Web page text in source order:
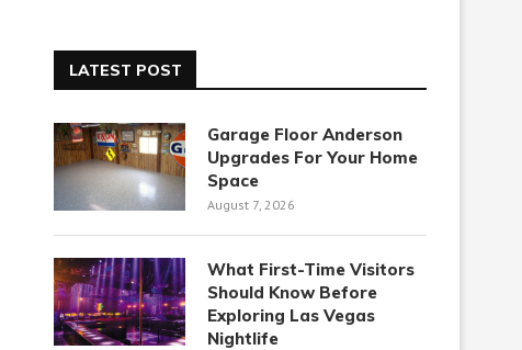
LATEST POST
Garage Floor Anderson
Upgrades For Your Home
Space
August 7, 2026
What First-Time Visitors
Should Know Before
Exploring Las Vegas
Nightlife